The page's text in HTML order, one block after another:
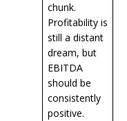
chunk.
Profitability is
still a distant
dream, but
EBITDA
should be
consistently
positive.